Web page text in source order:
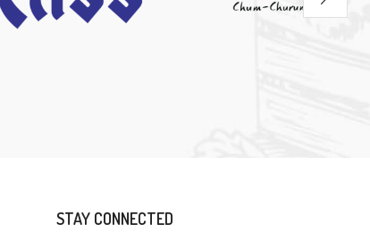
STAY CONNECTED